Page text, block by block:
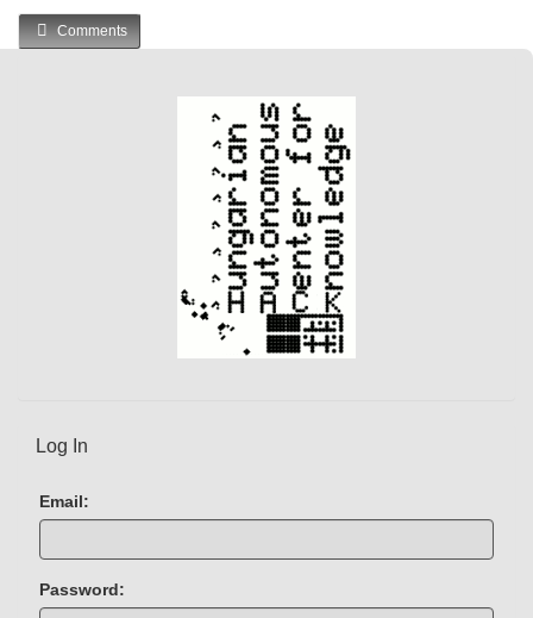
Comments
Log In
Email:
Password: